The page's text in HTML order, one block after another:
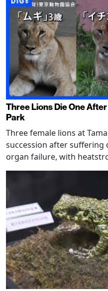
Three Lions Die One
Park
Three female lions at
succession after
organ failure, with